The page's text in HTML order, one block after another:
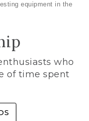
equipment in the
who
of time spent